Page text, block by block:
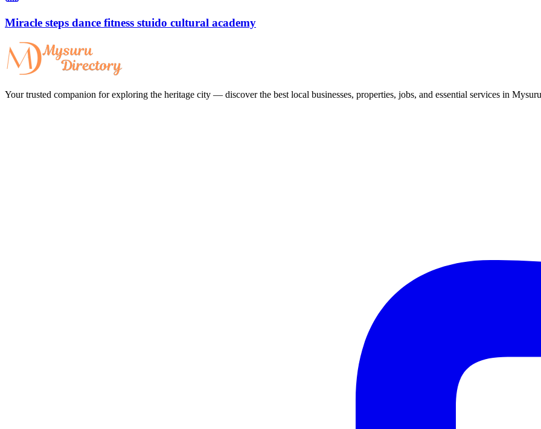
Miracle steps dance fitness stuido cultural academy
Your trusted companion for exploring the heritage city — discover the best local businesses, properties, jobs, and essential services in